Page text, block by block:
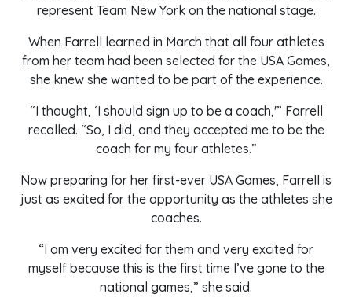
represent Team New York on the national stage.
When Farrell learned in March that all four athletes
from her team had been selected for the USA Games,
she knew she wanted to be part of the experience.
“I thought, ‘I should sign up to be a coach,'” Farrell
recalled. “So, I did, and they accepted me to be the
coach for my four athletes.”
Now preparing for her first-ever USA Games, Farrell is
just as excited for the opportunity as the athletes she
coaches.
“I am very excited for them and very excited for
myself because this is the first time I’ve gone to the
national games,” she said.